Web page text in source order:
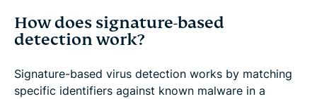
How does signature-based
detection work?
Signature-based virus detection works by matching
specific identifiers against known malware in a